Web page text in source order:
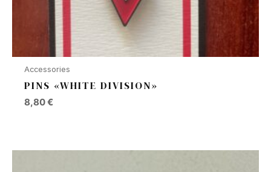
Accessories
PINS «WHITE DIVISION»
8,80€